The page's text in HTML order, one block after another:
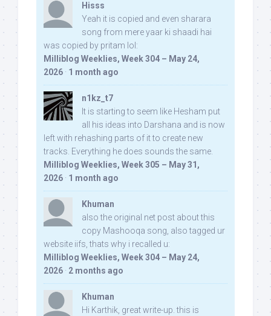
Hisss
Yeah it is copied and even sharara
song from mere yaar ki shaadi hai
was copied by pritam lol:
Milliblog Weeklies, Week 304 – May 24,
2026 · 1 month ago
n1kz_t7
It is starting to seem like Hesham put
all his ideas into Darshana and is now
left with rehashing parts of it to create new
tracks. Everything he does sounds the same.
Milliblog Weeklies, Week 305 – May 31,
2026 · 1 month ago
Khuman
also the original net post about this
copy Mashooqa song, also tagged ur
website iifs, thats why i recalled u:
Milliblog Weeklies, Week 304 – May 24,
2026 · 2 months ago
Khuman
Hi Karthik, great write-up. this is